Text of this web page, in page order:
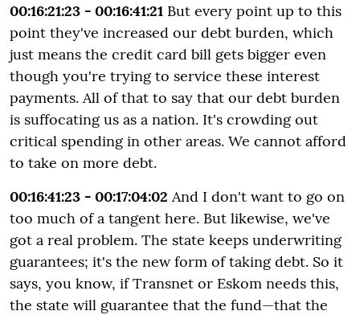
00:16:21:23 - 00:16:41:21 But every point up to this
point they've increased our debt burden, which
just means the credit card bill gets bigger even
though you're trying to service these interest
payments. All of that to say that our debt burden
is suffocating us as a nation. It's crowding out
critical spending in other areas. We cannot afford
to take on more debt.
00:16:41:23 - 00:17:04:02 And I don't want to go on
too much of a tangent here. But likewise, we've
got a real problem. The state keeps underwriting
guarantees; it's the new form of taking debt. So it
says, you know, if Transnet or Eskom needs this,
the state will guarantee that the fund—that the